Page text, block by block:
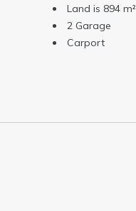
Land is 894 m²
2 Garage
Carport